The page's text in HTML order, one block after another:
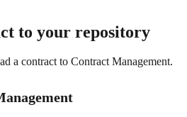
to your repository
a contract to Contract Management.